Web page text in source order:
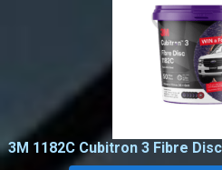
3M 1182C Cubitron 3 Fibre